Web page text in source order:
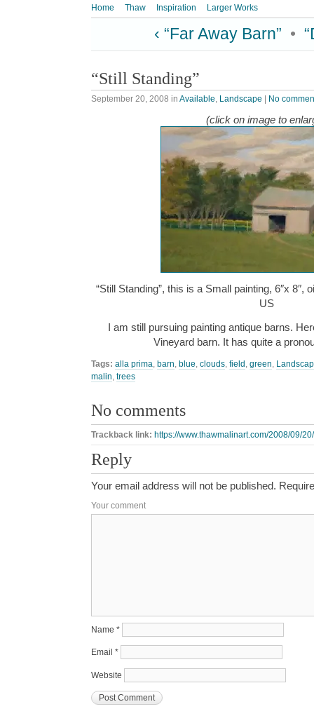
Home Thaw Inspiration Larger Works
‹ “Far Away Barn” •
“Still Standing”
September 20, 2008 in Available, Landscape No
(click on image to
“Still Standing”, this is a Small painting, 6″x 8″,
US
I am still pursuing painting antique barns.
Vineyard barn. It has quite a
Tags: alla prima barn blue clouds field green
malin trees
No comments
Trackback link: https://www.thawmalinart.com/2008/09/
Reply
Your email address will not be published.
Your comment
Name *
Email *
Website